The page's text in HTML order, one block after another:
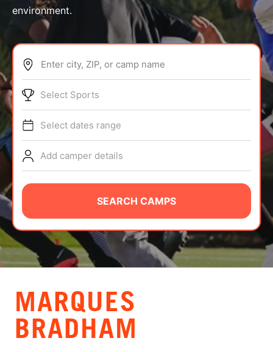
ABOUT
TIPS
NEWS
CAMP STORE
LOGIN
VIEW CART
environment.
Enter city, ZIP, or camp name
Select Sports
Select dates range
Add camper details
SEARCH CAMPS
MARQUES
BRADHAM